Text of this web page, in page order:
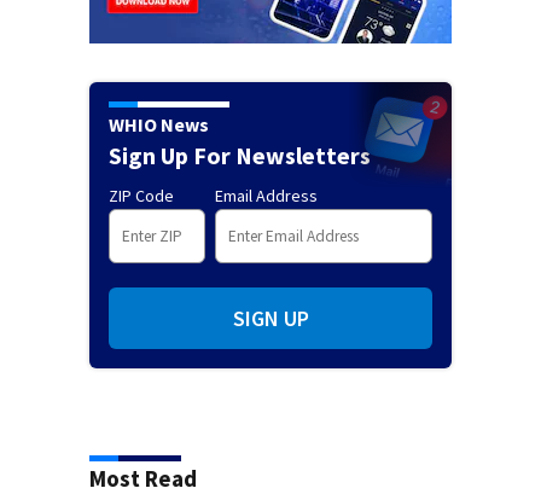
WHIO News
Sign Up For Newsletters
ZIP Code Email Address
SIGN UP
Most Read